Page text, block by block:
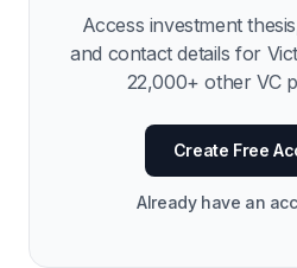
Access investment
and contact details for
22,000+ other VC
Create Free
Already have an